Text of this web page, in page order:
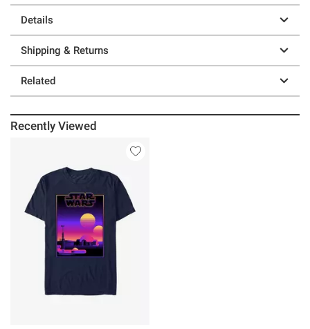
Details
Shipping & Returns
Related
Recently Viewed